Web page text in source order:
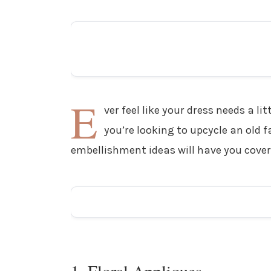
E ver feel like your dress needs a
you’re looking to upcycle an old
embellishment ideas will have you